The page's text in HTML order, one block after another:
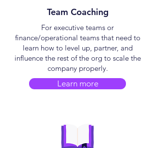
Team Coaching
​For executive teams or
finance/operational teams that need to
learn how to level up, partner, and
influence the rest of the org to scale the
company properly.
Learn more